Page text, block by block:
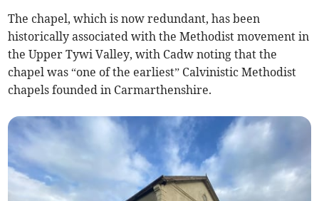
The chapel, which is now redundant, has been
historically associated with the Methodist movement in
the Upper Tywi Valley, with Cadw noting that the
chapel was “one of the earliest” Calvinistic Methodist
chapels founded in Carmarthenshire.